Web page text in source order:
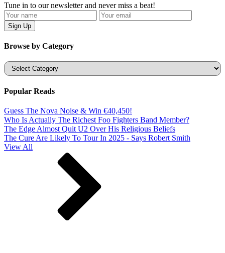
Tune in to our newsletter and never miss a beat!
Browse by Category
Categories
Popular Reads
Guess The Nova Noise & Win €40,450!
Who Is Actually The Richest Foo Fighters Band Member?
The Edge Almost Quit U2 Over His Religious Beliefs
The Cure Are Likely To Tour In 2025 - Says Robert Smith
View All